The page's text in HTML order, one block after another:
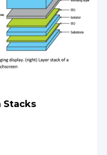
Stacks